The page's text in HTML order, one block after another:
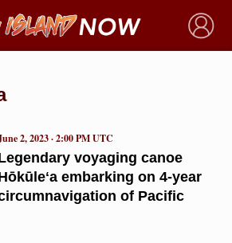
×
voyaging canoe
embarking on 4-year
of Pacific
2, 2023 · 2:00 PM UTC